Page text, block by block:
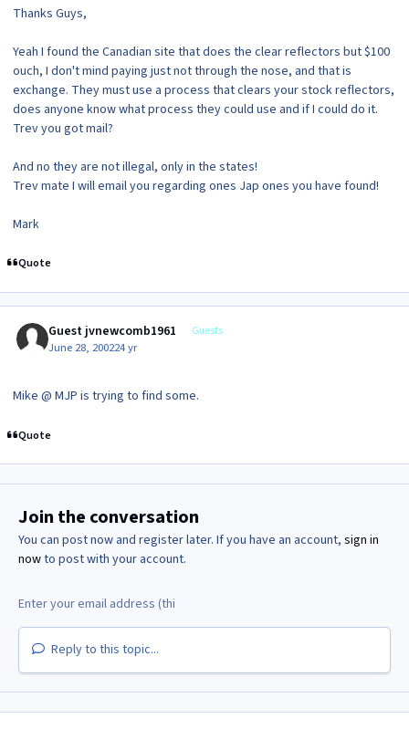
Thanks Guys,
Yeah I found the Canadian site that does the clear reflectors but $100
ouch, I don't mind paying just not through the nose, and that is
exchange. They must use a process that clears your stock reflectors,
does anyone know what process they could use and if I could do it.
Trev you got mail?
And no they are not illegal, only in the states!
Trev mate I will email you regarding ones Jap ones you have found!
Mark
Quote
Guest jvnewcomb1961 Guests
June 28, 200224 yr
Mike @ MJP is trying to find some.
Quote
Join the conversation
You can post now and register later. If you have an account, sign in
nowto post with your account.
Reply to this topic...